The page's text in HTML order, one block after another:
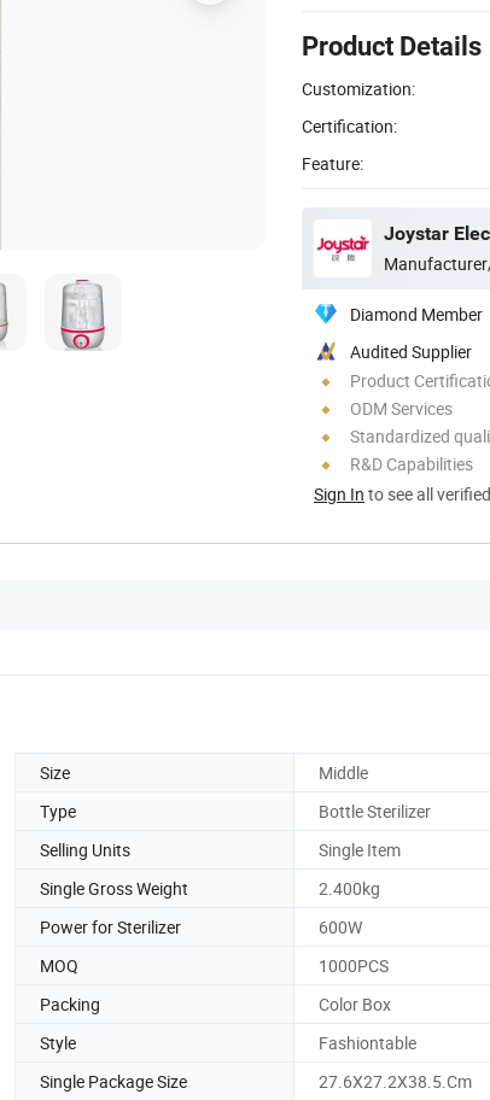
Product Details
Customization:
Certification:
Feature:
Diamond Member
Audited Supplier
Product
ODM Services
Standardized
R&D Capabilities
Sign In to see all
Size
Middle
Type
Bottle Sterilizer
Selling Units
Single Item
Single Gross Weight
2.400kg
Power for Sterilizer
600W
MOQ
1000PCS
Packing
Color Box
Style
Fashiontable
Single Package Size
27.6X27.2X38.5.Cm